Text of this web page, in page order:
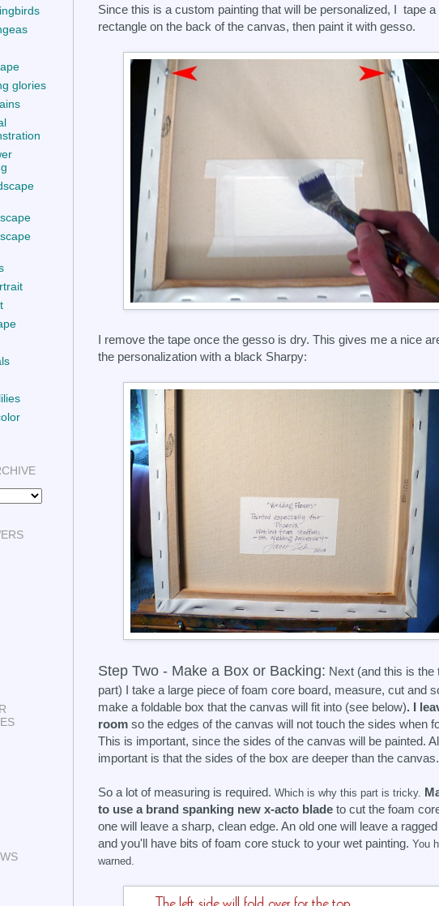
Since this is a custom painting that will be personalized, I tape a
rectangle on the back of the canvas, then paint it with gesso.
I remove the tape once the gesso is dry. This gives me a nice
the personalization with a black Sharpy:
Step Two - Make a Box or Backing: Next (and this is the
part) I take a large piece of foam core board, measure, cut and
make a foldable box that the canvas will fit into (see below). I
room so the edges of the canvas will not touch the sides when
This is important, since the sides of the canvas will be painted.
important is that the sides of the box are deeper than the canvas.
So a lot of measuring is required. Which is why this part is tricky.
to use a brand spanking new x-acto blade to cut the foam
one will leave a sharp, clean edge. An old one will leave a
and you'll have bits of foam core stuck to your wet painting. You
warned.
glories